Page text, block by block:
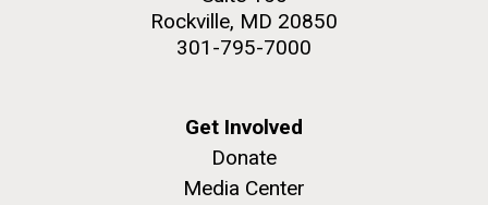
Rockville, MD 20850
301-795-7000
Get Involved
Donate
Media Center